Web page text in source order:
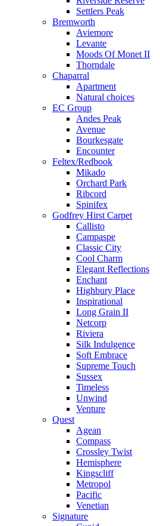
Settlers Peak
Bremworth
Aviemore
Levante
Moods Of Monet II
Thorndale
Chaparral
Apartment
Natural choices
EC Group
Andes Peak
Avenue
Bourkesgate
Encounter
Feltex/Redbook
Mikado
Orchard Park
Ribcord
Spinifex
Godfrey Hirst Carpet
Callisto
Campaspe
Classic City
Cool Charm
Elegant Reflections
Enchant
Highbury Place
Inspirational
Long Grain II
Netcorp
Riviera
Silk Indulgence
Soft Embrace
Supreme Touch
Sussex
Timeless
Unwind
Venture
Quest
Agean
Compass
Crossley Twist
Hemisphere
Kingscliff
Metropol
Pacific
Venetian
Signature